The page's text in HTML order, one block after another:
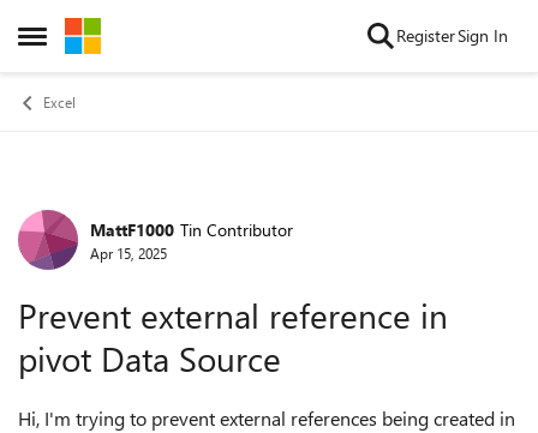
Open Side Menu
Skip to content RegisterSign In
Excel
Forum Discussion
MattF1000 Tin Contributor
Apr 15, 2025
Prevent external reference in
pivot Data Source
Hi, I'm trying to prevent external references being created in